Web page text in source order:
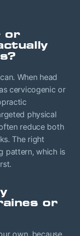
or
When head
cervicogenic or
physical
reduce both
The right
pattern, which is
or